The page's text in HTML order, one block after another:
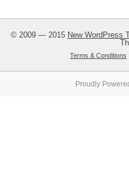
© 2009 — 2015 New WordPress
Terms & Conditions
Proudly